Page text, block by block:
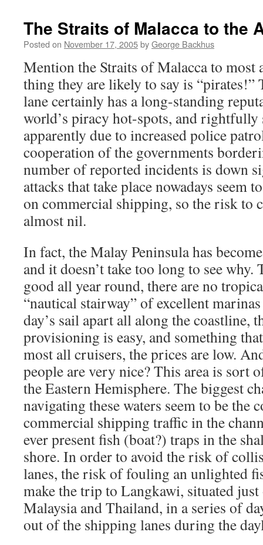
The Straits of Malacca to the
Posted on November 17, 2005byGeorge Backhus
Mention the Straits of Malacca to most
thing they are likely to say is
lane certainly has a long-standing
world’s piracy hot-spots, and rightfully
apparently due to increased police
cooperation of the governments
number of reported incidents is down
attacks that take place nowadays seem
on commercial shipping, so the risk to
almost nil.
In fact, the Malay Peninsula has
and it doesn’t take too long to see why.
good all year round, there are no
“nautical stairway” of excellent
day’s sail apart all along the coastline,
provisioning is easy, and something
most all cruisers, the prices are low.
people are very nice? This area is sort
the Eastern Hemisphere. The biggest
navigating these waters seem to be the
commercial shipping traffic in the
ever present fish (boat?) traps in the
shore. In order to avoid the risk of
lanes, the risk of fouling an unlighted
make the trip to Langkawi, situated
Malaysia and Thailand, in a series of
out of the shipping lanes during the